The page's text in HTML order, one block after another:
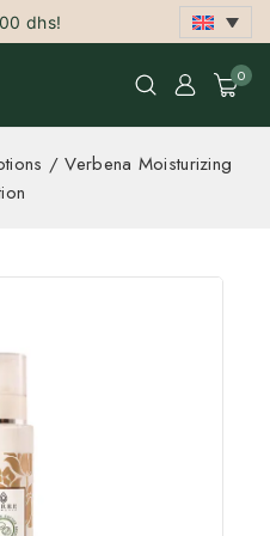
dhs!
0
/ Verbena Moisturizing